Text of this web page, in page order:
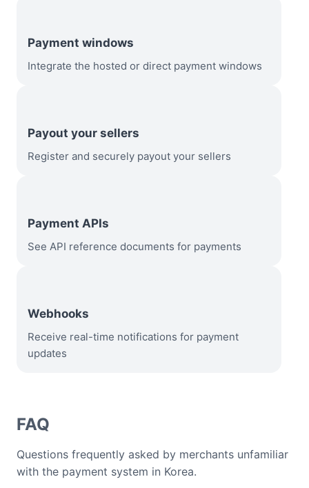
Payment windows
Integrate the hosted or direct payment windows
Payout your sellers
Register and securely payout your sellers
Payment APIs
See API reference documents for payments
Webhooks
Receive real-time notifications for payment
updates
FAQ
Questions frequently asked by merchants unfamiliar
with the payment system in Korea.